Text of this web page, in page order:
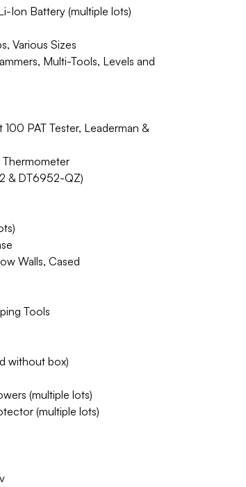
Ion Battery (multiple lots)
Various Sizes
Multi-Tools, Levels and
PAT Tester, Leaderman &
& DT6952-QZ)
Walls, Cased
Tools
without box)
(multiple lots)
(multiple lots)